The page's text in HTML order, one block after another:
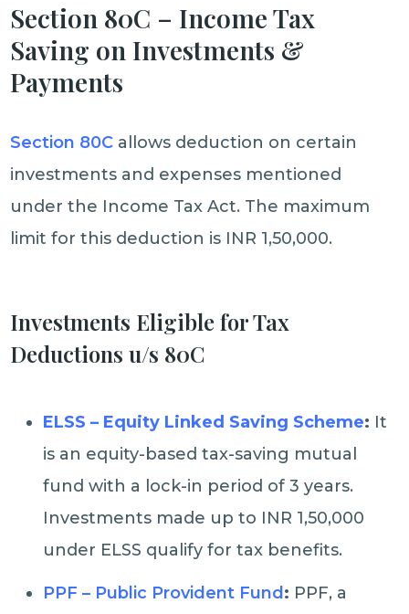
Section 80C – Income Tax
Saving on Investments &
Payments
Section 80C allows deduction on certain
investments and expenses mentioned
under the Income Tax Act. The maximum
limit for this deduction is INR 1,50,000.
Investments Eligible for Tax
Deductions u/s 80C
ELSS – Equity Linked Saving Scheme: It
is an equity-based tax-saving mutual
fund with a lock-in period of 3 years.
Investments made up to INR 1,50,000
under ELSS qualify for tax benefits.
PPF – Public Provident Fund : PPF, a